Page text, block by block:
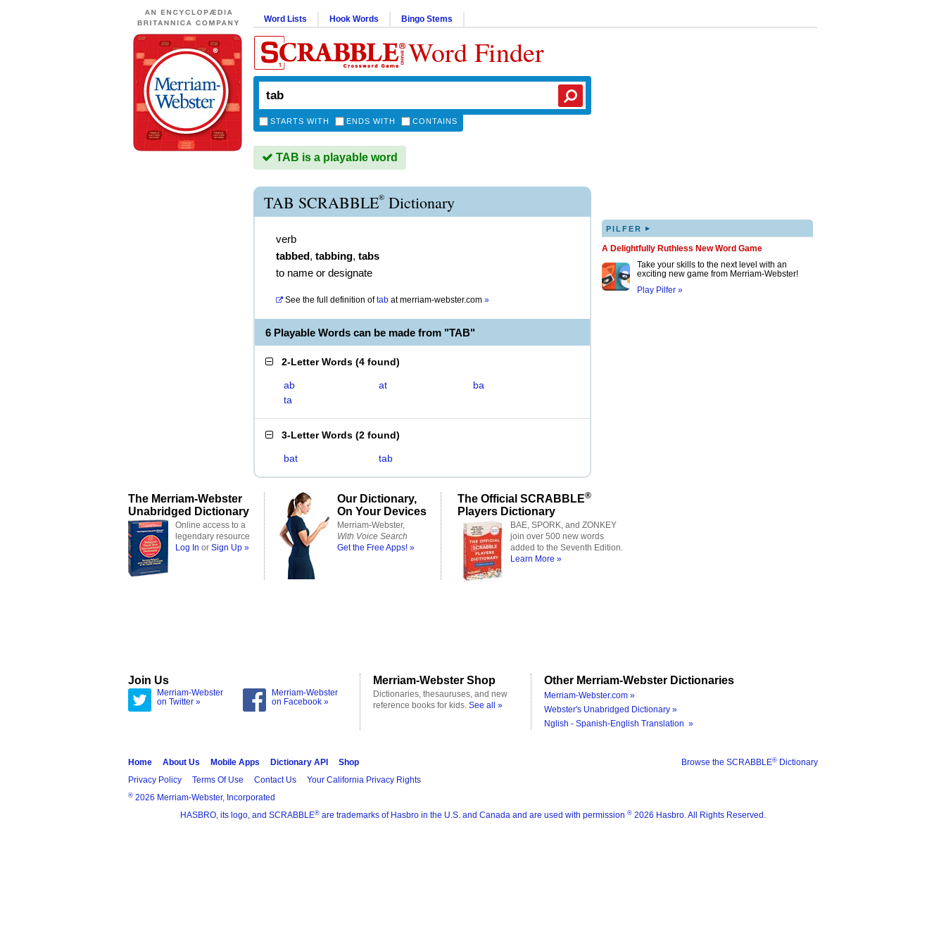
Word Lists Hook Words Bingo Stems
Word Finder
STARTS WITH ENDS WITH CONTAINS
TAB is a playable word
TAB SCRABBLE® Dictionary
verb
tabbed, tabbing, tabs
to name or designate
See the full definition of tab atmerriam-webster.com »
6 Playable Words can be made from "TAB"
2-Letter Words (4 found)
ab at
ba
ta
3-Letter Words (2 found)
bat tab
PILFER ▸
A Delightfully Ruthless New Word Game
Take your skills to the next level with an
exciting new game from Merriam-Webster!
Play Pilfer »
The Merriam-Webster
Unabridged Dictionary
Online access to a
legendary resource
Log In or Sign Up »
Our Dictionary,
On Your Devices
Merriam-Webster,
With Voice Search
Get the Free Apps! »
The Official SCRABBLE®
Players Dictionary
BAE, SPORK, and ZONKEY
join over 500 new words
added to the Seventh Edition.
Learn More »
Join Us
Merriam-Webster
on Twitter »
Merriam-Webster
on Facebook »
Merriam-Webster Shop
Dictionaries, thesauruses, and new
reference books for kids. See all »
Other Merriam-Webster Dictionaries
Merriam-Webster.com »
Webster's Unabridged Dictionary »
Nglish - Spanish-English Translation »
Browse the SCRABBLE® Dictionary
Home About Us Mobile Apps Dictionary API
Shop
Privacy Policy
Terms Of Use Contact Us Your California Privacy Rights
® 2026 Merriam-Webster, Incorporated
HASBRO, its logo, and SCRABBLE® are trademarks of Hasbro in the U.S. and Canada and are used with permission ® 2026 Hasbro. All Rights Reserved.